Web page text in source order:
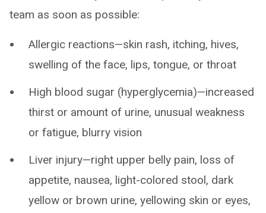
team as soon as possible:
Allergic reactions—skin rash, itching, hives,
swelling of the face, lips, tongue, or throat
High blood sugar (hyperglycemia)—increased
thirst or amount of urine, unusual weakness
or fatigue, blurry vision
Liver injury—right upper belly pain, loss of
appetite, nausea, light-colored stool, dark
yellow or brown urine, yellowing skin or eyes,